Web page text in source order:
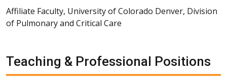
Affiliate Faculty, University of Colorado Denver, Division
of Pulmonary and Critical Care
Teaching & Professional Positions